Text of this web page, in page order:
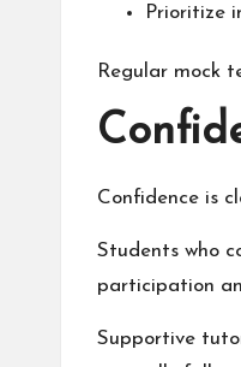
Prioritize
Regular mock
Confidence is
Students who
participation
Supportive